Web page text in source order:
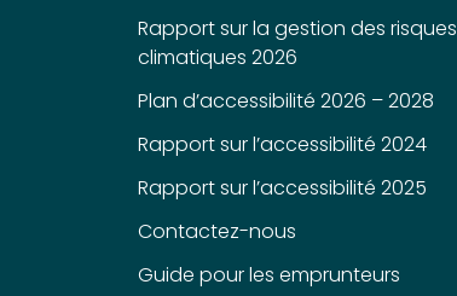
Rapport sur la gestion des risques
climatiques 2026
Plan d’accessibilité 2026 – 2028
Rapport sur l’accessibilité 2024
Rapport sur l’accessibilité 2025
Contactez-nous
Guide pour les emprunteurs